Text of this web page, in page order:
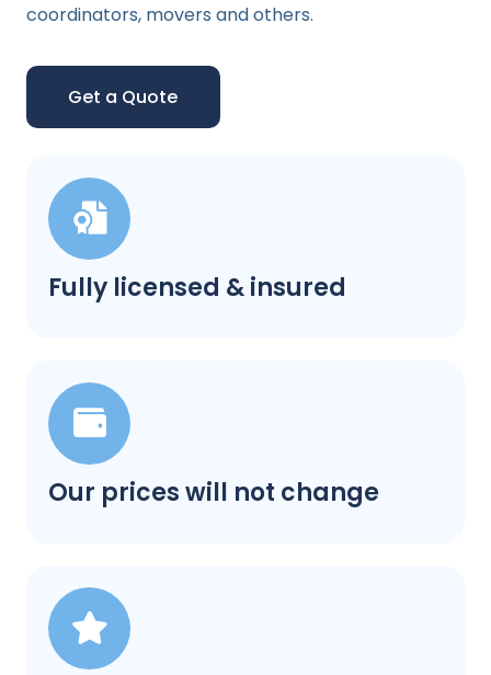
Fully licensed & insured
Our prices will not change
coordinators, movers and others.
Get a Quote